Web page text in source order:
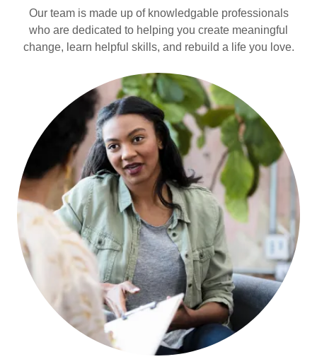
Our team is made up of knowledgable professionals
who are dedicated to helping you create meaningful
change, learn helpful skills, and rebuild a life you love.